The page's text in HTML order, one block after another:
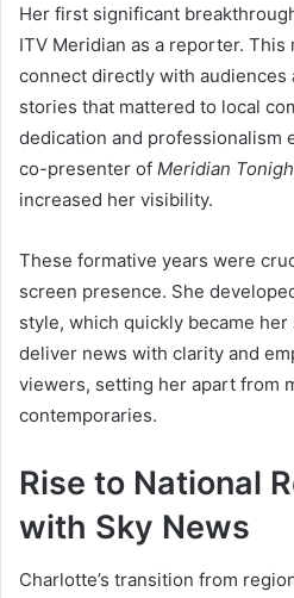
Her first significant
ITV Meridian as a reporter.
connect directly with audiences
stories that mattered to local
dedication and professionalism
co-presenter of Meridian
increased her visibility.
These formative years were
screen presence. She
style, which quickly became
deliver news with clarity and
viewers, setting her apart from
contemporaries.
Rise to National
with Sky News
Charlotte’s transition from